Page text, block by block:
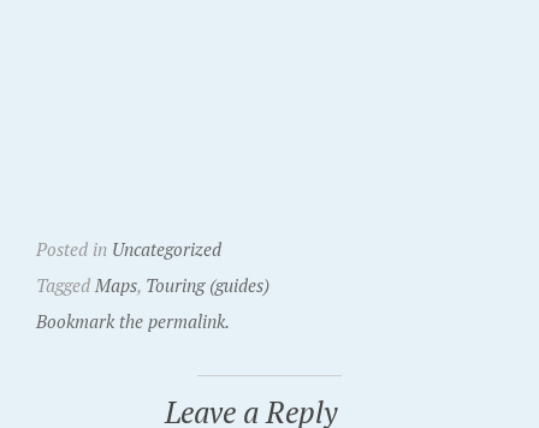
Posted in Uncategorized
Tagged Maps, Touring (guides)
Bookmark the permalink.
Leave a Reply